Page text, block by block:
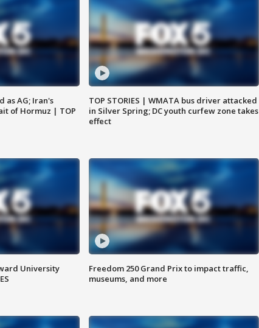
as AG; Iran's
of Hormuz | TOP
TOP STORIES | WMATA bus driver attacked
in Silver Spring; DC youth curfew zone takes
effect
University
Freedom 250 Grand Prix to impact traffic,
museums, and more